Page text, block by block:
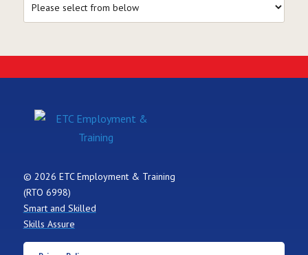
© 2026 ETC Employment & Training
(RTO 6998)
Smart and Skilled
Skills Assure